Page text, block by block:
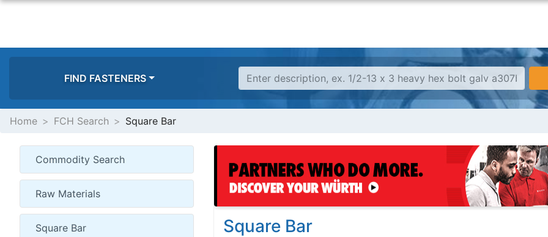
FIND FASTENERS
Home FCH Search Square Bar
Square Bar